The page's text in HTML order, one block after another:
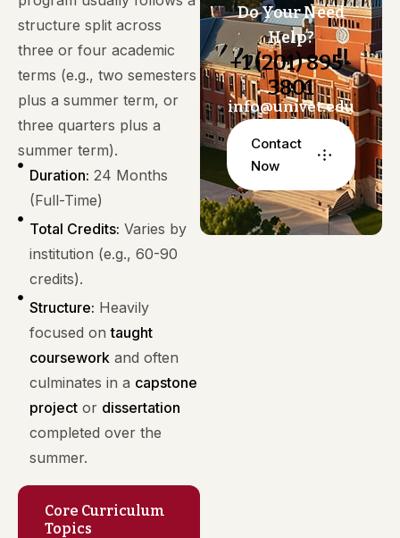
structure split across
three or four academic
terms (e.g., two semesters
plus a summer term, or
three quarters plus a
summer term).
Duration: 24 Months
(Full-Time)
Total Credits: Varies by
institution (e.g., 60-90
credits).
Structure: Heavily
focused ontaught
courseworkand often
culminates in a capstone
projector dissertation
completed over the
summer.
Core Curriculum
Topics
Do Your Need
Help?
+1 (201) 895-
3801
info@univet.edu
Contact
Now